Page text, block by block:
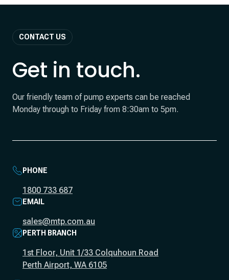
CONTACT US
Get in touch.
Our friendly team of pump experts can be reached
Monday through to Friday from 8:30am to 5pm.
PHONE
1800 733 687
EMAIL
sales@mtp.com.au
PERTH BRANCH
1st Floor, Unit 1/33 Colquhoun Road
Perth Airport, WA 6105